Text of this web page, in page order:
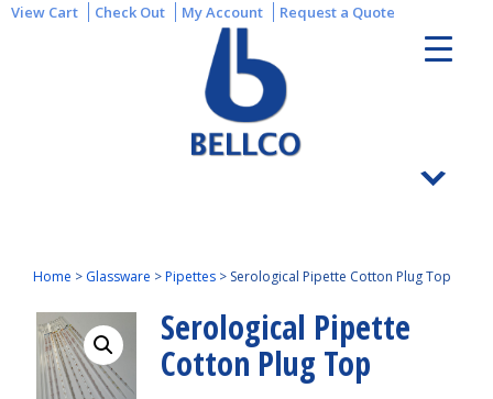
View Cart Check Out My Account Request a Quote
Home > Glassware >Pipettes > Serological Pipette Cotton Plug Top
Serological Pipette
Cotton Plug Top